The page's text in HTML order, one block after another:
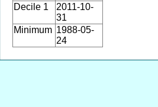
Decile 1
2011-10-
31
Minimum 1988-05-
24